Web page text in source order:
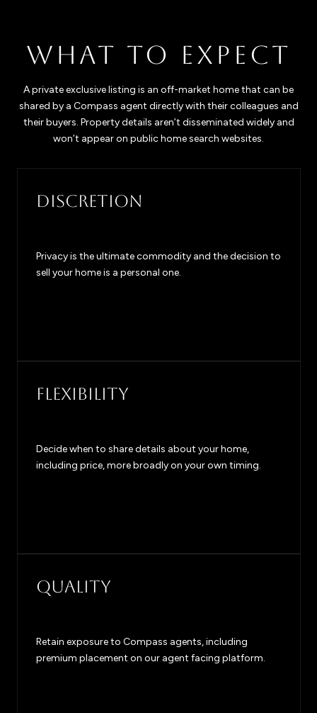
WHAT TO EXPECT
A private exclusive listing is an off-market home that can be
shared by a Compass agent directly with their colleagues and
their buyers. Property details aren’t disseminated widely and
won’t appear on public home search websites.
DISCRETION
Privacy is the ultimate commodity and the decision to
sell your home is a personal one.
FLEXIBILITY
Decide when to share details about your home,
including price, more broadly on your own timing.
QUALITY
Retain exposure to Compass agents, including
premium placement on our agent facing platform.